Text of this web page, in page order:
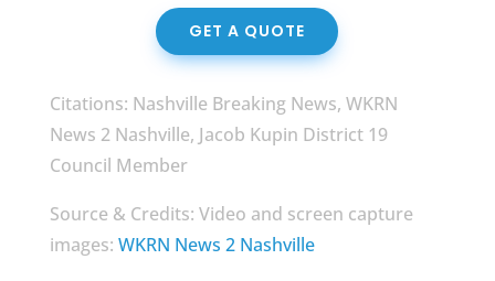
GET A QUOTE
Citations: Nashville Breaking News, WKRN
News 2 Nashville, Jacob Kupin District 19
Council Member
Source & Credits: Video and screen capture
images: WKRN News 2 Nashville